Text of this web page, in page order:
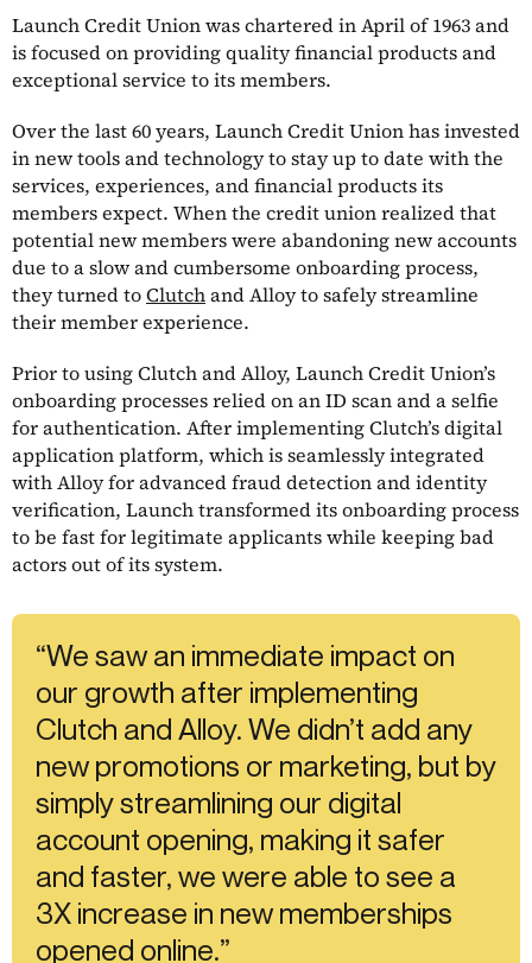
Launch Credit Union was chartered in April of 1963 and
is focused on providing quality financial products and
exceptional service to its members.
Over the last 60 years, Launch Credit Union has invested
in new tools and technology to stay up to date with the
services, experiences, and financial products its
members expect. When the credit union realized that
potential new members were abandoning new accounts
due to a slow and cumbersome onboarding process,
they turned toClutchand Alloy to safely streamline
their member experience.
Prior to using Clutch and Alloy, Launch Credit Union’s
onboarding processes relied on an ID scan and a selfie
for authentication. After implementing Clutch’s digital
application platform, which is seamlessly integrated
with Alloy for advanced fraud detection and identity
verification, Launch transformed its onboarding process
to be fast for legitimate applicants while keeping bad
actors out of its system.
“We saw an immediate impact on
our growth after implementing
Clutch and Alloy. We didn’t add any
new promotions or marketing, but by
simply streamlining our digital
account opening, making it safer
and faster, we were able to see a
3X increase in new memberships
opened online.”